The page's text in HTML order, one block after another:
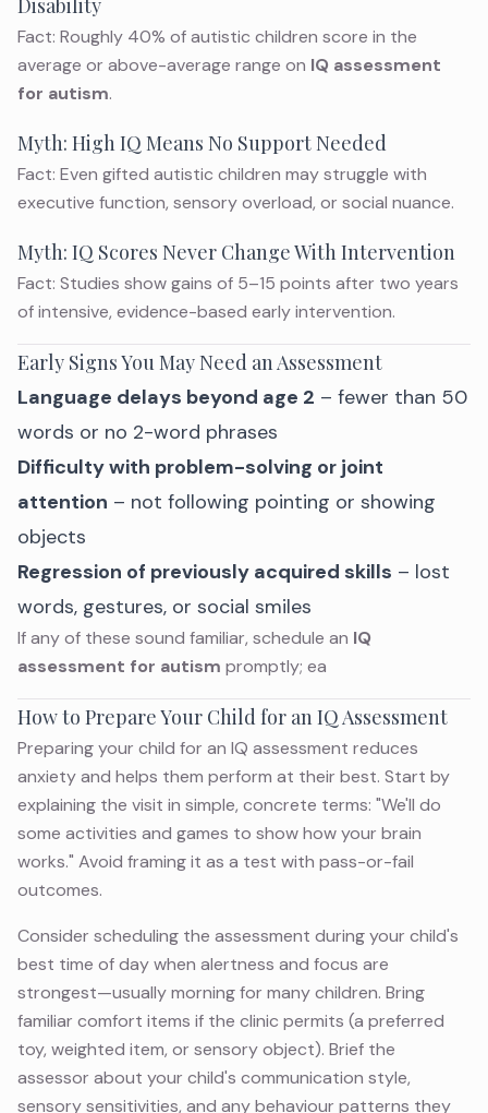
Disability
Fact: Roughly 40% of autistic children score in the
average or above-average range on IQ assessment
for autism.
Myth: High IQ Means No Support Needed
Fact: Even gifted autistic children may struggle with
executive function, sensory overload, or social nuance.
Myth: IQ Scores Never Change With Intervention
Fact: Studies show gains of 5–15 points after two years
of intensive, evidence-based early intervention.
Early Signs You May Need an Assessment
Language delays beyond age 2 – fewer than 50
words or no 2-word phrases
Difficulty with problem-solving or joint
attention – not following pointing or showing
objects
Regression of previously acquired skills – lost
words, gestures, or social smiles
If any of these sound familiar, schedule an IQ
assessment for autism promptly; ea
How to Prepare Your Child for an IQ Assessment
Preparing your child for an IQ assessment reduces
anxiety and helps them perform at their best. Start by
explaining the visit in simple, concrete terms: "We'll do
some activities and games to show how your brain
works." Avoid framing it as a test with pass-or-fail
outcomes.
Consider scheduling the assessment during your child's
best time of day when alertness and focus are
strongest—usually morning for many children. Bring
familiar comfort items if the clinic permits (a preferred
toy, weighted item, or sensory object). Brief the
assessor about your child's communication style,
sensory sensitivities, and any behaviour patterns they